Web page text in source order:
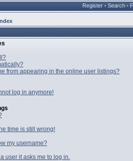
Register • Search •
from appearing in the online user listings?
log in anymore!
time is still wrong!
my username?
user it asks me to log in.